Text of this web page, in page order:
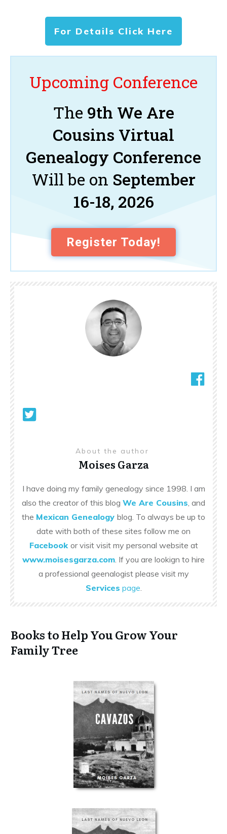
For Details Click Here
Upcoming Conference
The 9th We Are
Cousins Virtual
Genealogy Conference
Will be on September
16-18, 2026
Register Today!
About the author
Moises Garza
I have doing my family genealogy since 1998. I am
also the creator of this blog We Are Cousins , and
the Mexican Genealogy blog. To always be up to
date with both of these sites follow me on
Facebook or visit visit my personal website at
www.moisesgarza.com . If you are lookign to hire
a professional geenalogist please visit my
Services page
Books to Help You Grow Your
Family Tree